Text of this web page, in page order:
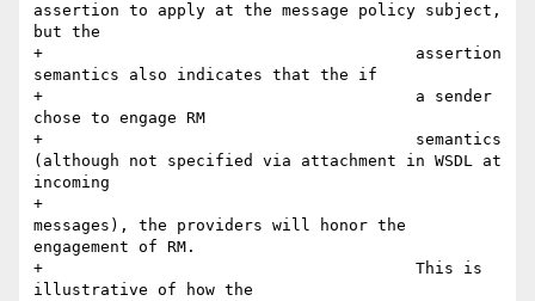
assertion to apply at the message policy subject,
but the
+					assertion
semantics also indicates that the if
+					a sender
chose to engage RM
+					semantics
(although not specified via attachment in WSDL at
incoming
+
messages), the providers will honor the
engagement of RM.
+					This is
illustrative of how the